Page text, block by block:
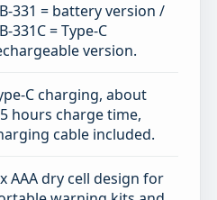
331 = battery version /
331C = Type-C
version.
C charging, about
hours charge time,
cable included.
AAA dry cell design for